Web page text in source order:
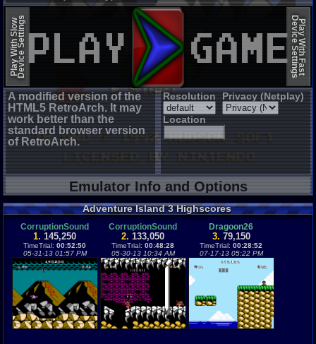
Play With SlowDevice Settings Play With Fast
Device Settings
A modified version of the
HTML5 RetroArch. It may
work better than the
standard browser version
of RetroArch.
Resolution Privacy (Netplay)
Location
Emulator Info and Options
Adventure Island 3 Highscores
CorruptionSound
1. 145,250
TimeTrial: 00:52:50
05-31-13 01:57 PM
CorruptionSound
2. 133,050
TimeTrial: 00:48:28
05-30-13 10:34 AM
Dragoon26
3. 79,150
TimeTrial: 00:28:52
07-17-13 05:22 PM